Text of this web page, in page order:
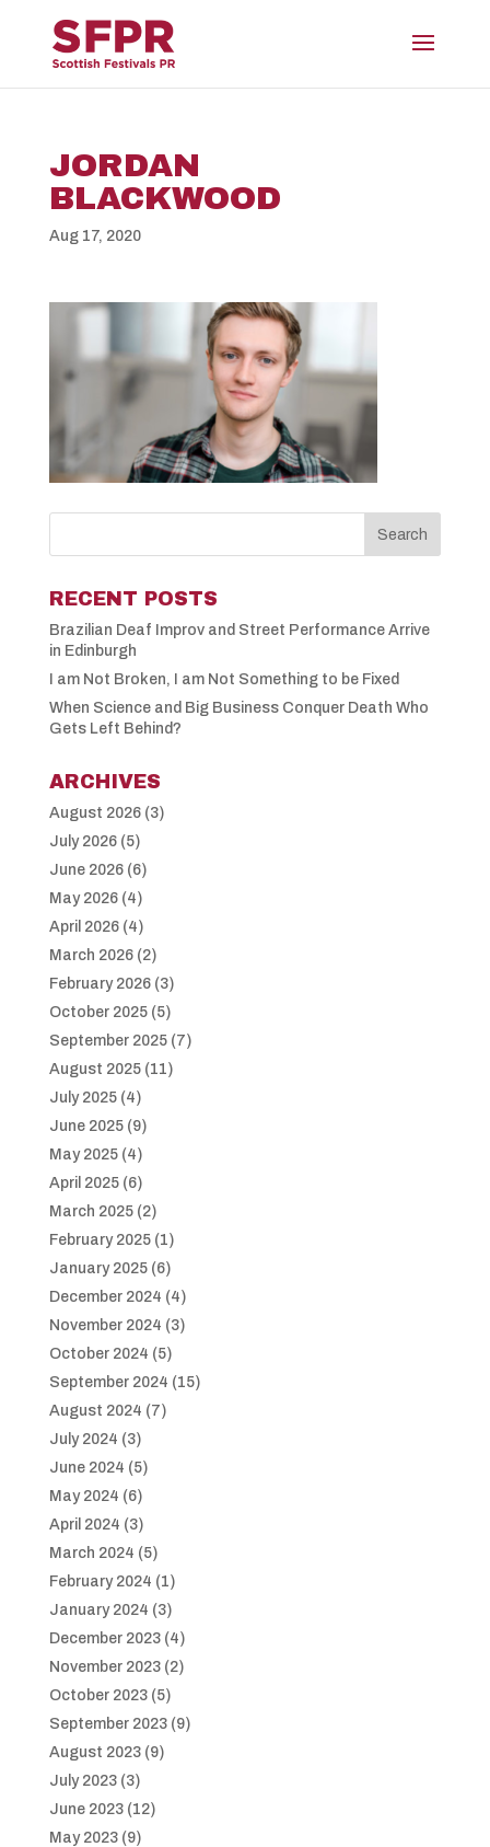
JORDAN
BLACKWOOD
Aug 17, 2020
RECENT POSTS
Brazilian Deaf Improv and Street Performance Arrive
in Edinburgh
I am Not Broken, I am Not Something to be Fixed
When Science and Big Business Conquer Death Who
Gets Left Behind?
ARCHIVES
August 2026(3)
July 2026(5)
June 2026(6)
May 2026(4)
April 2026(4)
March 2026(2)
February 2026(3)
October 2025(5)
September 2025(7)
August 2025(11)
July 2025(4)
June 2025(9)
May 2025(4)
April 2025(6)
March 2025(2)
February 2025(1)
January 2025(6)
December 2024 (4)
November 2024 (3)
October 2024 (5)
September 2024 (15)
August 2024 (7)
July 2024 (3)
June 2024 (5)
May 2024 (6)
April 2024 (3)
March 2024 (5)
February 2024 (1)
January 2024 (3)
December 2023(4)
November 2023(2)
October 2023(5)
September 2023(9)
August 2023(9)
July 2023(3)
June 2023(12)
May 2023(9)